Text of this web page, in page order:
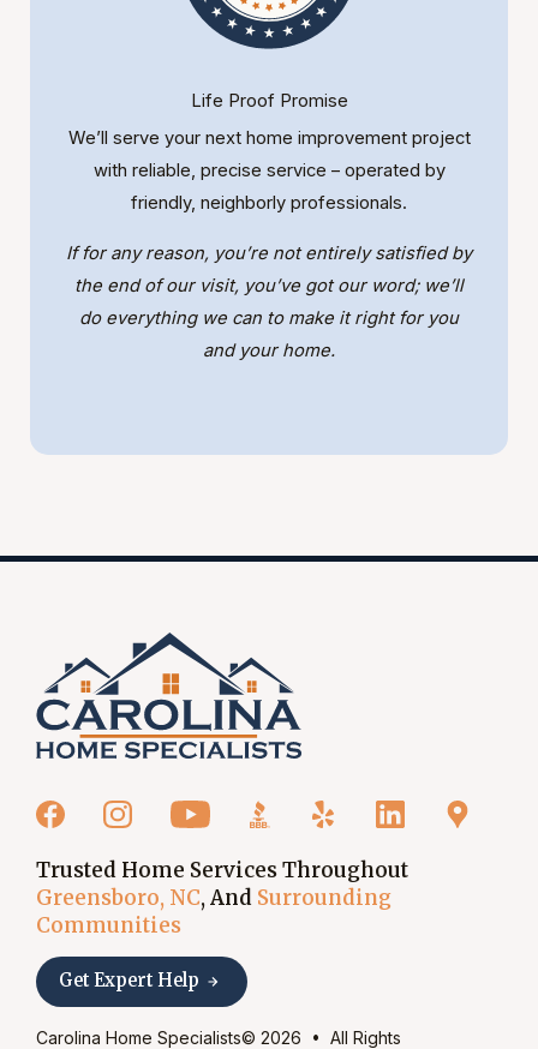
Life Proof Promise
We’ll serve your next home improvement project
with reliable, precise service – operated by
friendly, neighborly professionals.
If for any reason, you’re not entirely satisfied by
the end of our visit, you’ve got our word; we’ll
do everything we can to make it right for you
and your home.
Trusted Home Services Throughout
Greensboro, NC, And Surrounding
Communities
Get Expert Help
Carolina Home Specialists© 2026 • All Rights